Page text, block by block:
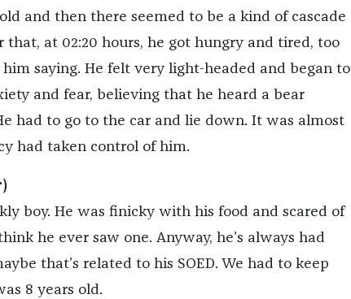
and then there seemed to be a kind of cascade
at 02:20 hours, he got hungry and tired, too
saying. He felt very light-headed and began to
and fear, believing that he heard a bear
had to go to the car and lie down. It was almost
had taken control of him.
boy. He was finicky with his food and scared of
he ever saw one. Anyway, he’s always had
that’s related to his SOED. We had to keep
8 years old.